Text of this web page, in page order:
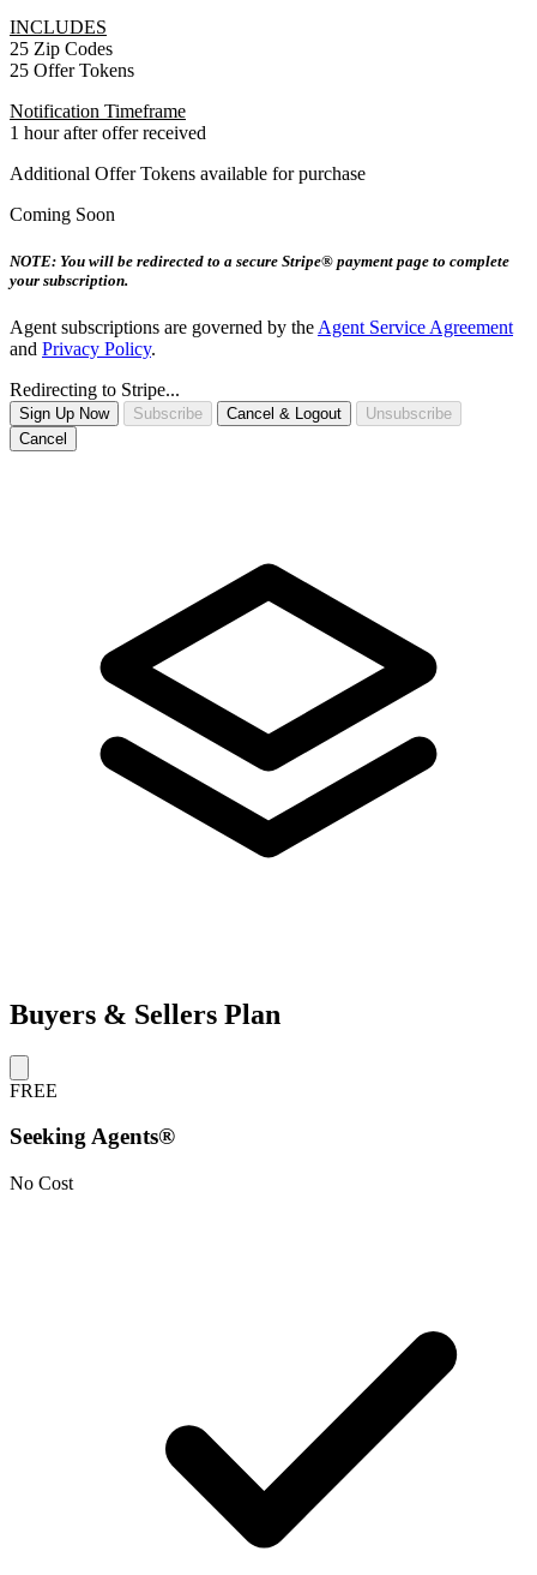
INCLUDES
25 Zip Codes
25 Offer Tokens
Notification Timeframe
1 hour after offer received
Additional Offer Tokens available for purchase
Coming Soon
NOTE: You will be redirected to a secure Stripe® payment page to complete
your subscription.
Agent subscriptions are governed by the Agent Service Agreement
and Privacy Policy.
Redirecting to Stripe...
Sign Up Now Subscribe Cancel & Logout
Unsubscribe
Cancel
Buyers & Sellers Plan
FREE
Seeking Agents®
No Cost